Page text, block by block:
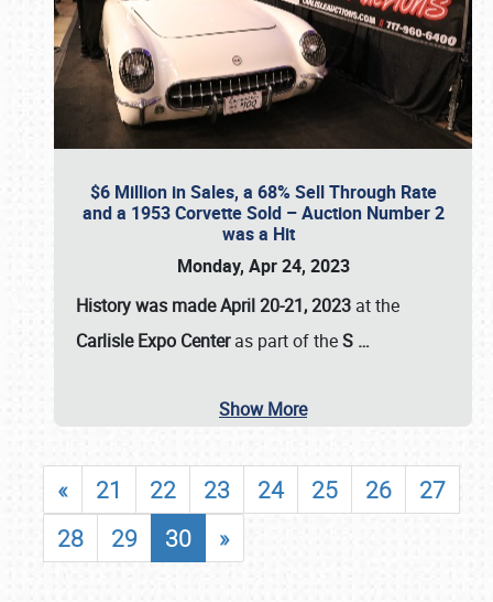
$6 Million in Sales, a 68% Sell Through Rate
and a 1953 Corvette Sold – Auction Number 2
was a Hit
Monday, Apr 24, 2023
History was made April 20-21, 2023 at the
Carlisle Expo Centeras part of theS …
Show More
« 21 22 23 24 25 26
27
28
29 30 »